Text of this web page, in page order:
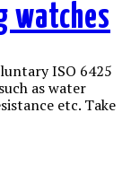
watches
ISO 6425
as water
etc. Take